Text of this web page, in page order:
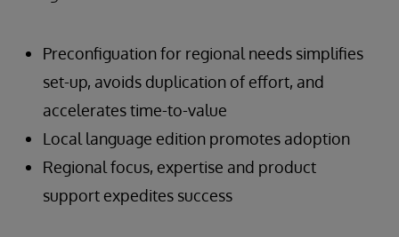
Preconfiguation for regional needs simplifies
set-up, avoids duplication of effort, and
accelerates time-to-value
Local language edition promotes adoption
Regional focus, expertise and product
support expedites success